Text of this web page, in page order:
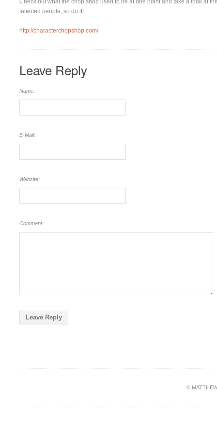
Check out what the chop shop used to be at one point and take a look at
talented people, so do it!
http://characterchopshop.com/
Leave Reply
Name:
E-Mail:
Website:
Comment:
©